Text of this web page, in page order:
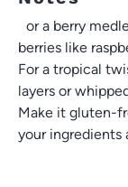
For a berry
berries like
For a tropical
layers or
Make it gluten-
your ingredients